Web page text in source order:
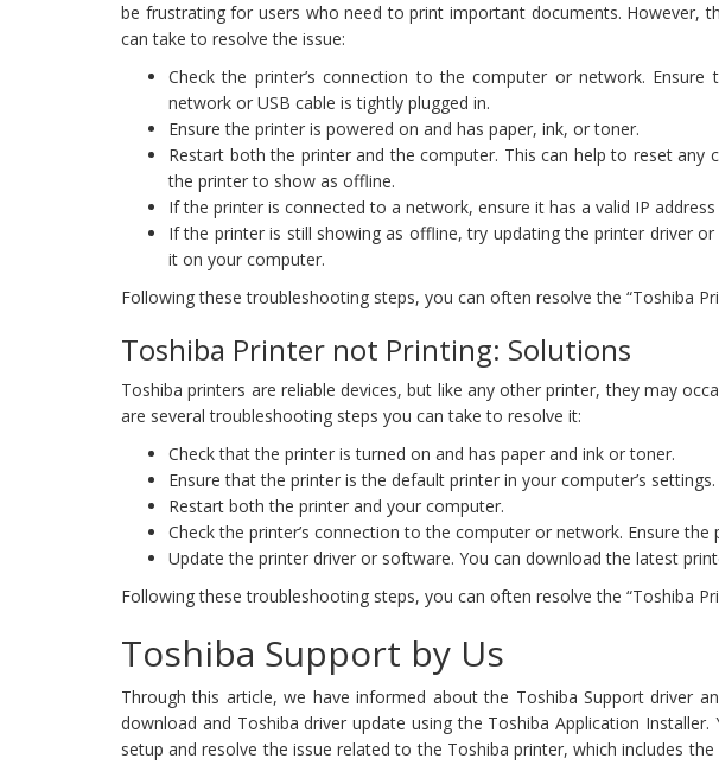
be frustrating for users who need to print important documents. However,
can take to resolve the issue:
Check the printer’s connection to the computer or network.
network or USB cable is tightly plugged in.
Ensure the printer is powered on and has paper, ink, or toner.
Restart both the printer and the computer. This can help to reset any
the printer to show as offline.
If the printer is connected to a network, ensure it has a valid IP
If the printer is still showing as offline, try updating the printer driver
it on your computer.
Following these troubleshooting steps, you can often resolve the “Toshiba
Toshiba Printer not Printing: Solutions
Toshiba printers are reliable devices, but like any other printer, they may
are several troubleshooting steps you can take to resolve it:
Check that the printer is turned on and has paper and ink or toner.
Ensure that the printer is the default printer in your computer’s settings.
Restart both the printer and your computer.
Check the printer’s connection to the computer or network. Ensure
Update the printer driver or software. You can download the latest
Following these troubleshooting steps, you can often resolve the “Toshiba
Toshiba Support by Us
Through this article, we have informed about the Toshiba Support driver
download and Toshiba driver update using the Toshiba Application
setup and resolve the issue related to the Toshiba printer, which includes